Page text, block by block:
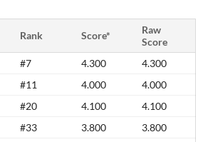
Rank Score*
Raw
Score
#7 4.300
4.300
#11 4.000
4.000
#20 4.100
4.100
#33 3.800
3.800